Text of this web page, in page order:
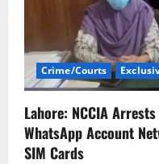
Crime/Courts
Lahore: NCCIA
WhatsApp Account
SIM Cards